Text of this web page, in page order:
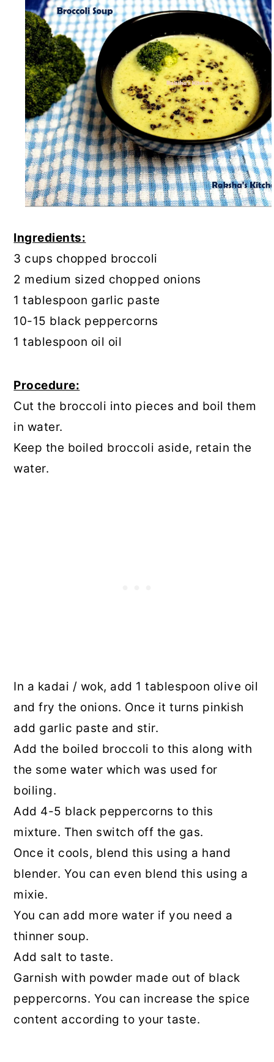
Ingredients:
3 cups chopped broccoli
2 medium sized chopped onions
1 tablespoon garlic paste
10-15 black peppercorns
1 tablespoon oil oil
Procedure:
Cut the broccoli into pieces and boil them
in water.
Keep the boiled broccoli aside, retain the
water.
In a kadai / wok, add 1 tablespoon olive oil
and fry the onions. Once it turns pinkish
add garlic paste and stir.
Add the boiled broccoli to this along with
the some water which was used for
boiling.
Add 4-5 black peppercorns to this
mixture. Then switch off the gas.
Once it cools, blend this using a hand
blender. You can even blend this using a
mixie.
You can add more water if you need a
thinner soup.
Add salt to taste.
Garnish with powder made out of black
peppercorns. You can increase the spice
content according to your taste.